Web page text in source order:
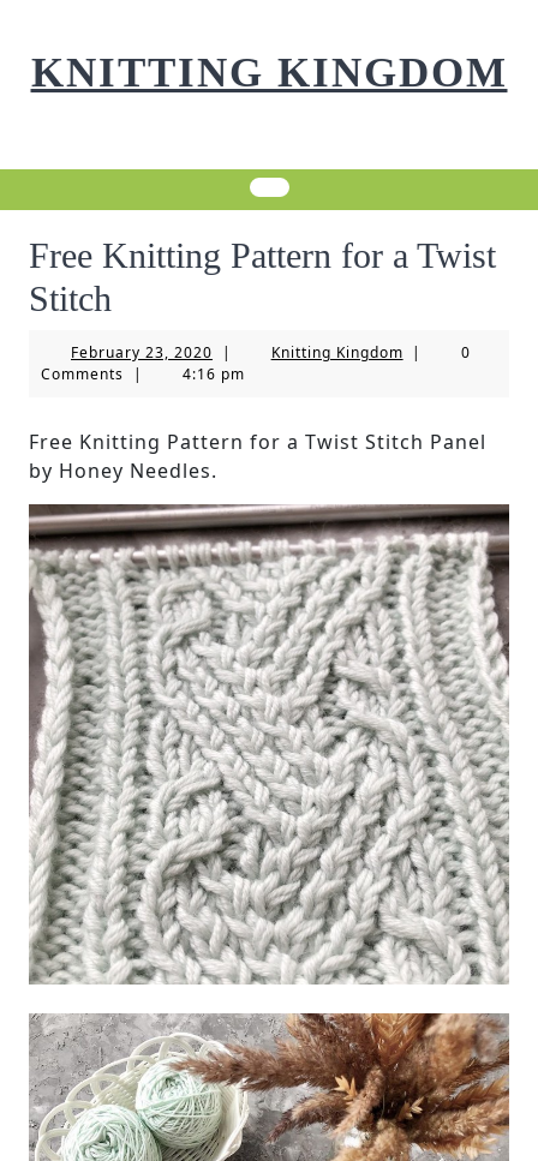
contentKNITTING KINGDOM
Free Knitting Pattern for a Twist
Stitch
February 23, 2020 February
23,
| Knitting KingdomKnitting
|
0
Comments
| 4:16 pm
Free Knitting Pattern for a Twist Stitch Panel
by Honey Needles.